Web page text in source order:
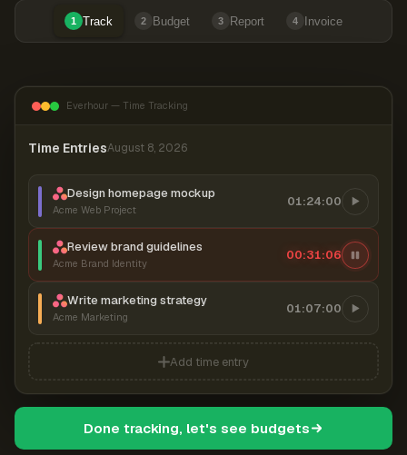
1 Track 2 Budget 3 Report 4 Invoice
Everhour — Time Tracking
Time EntriesAugust 8, 2026
Design homepage mockup
Acme Web Project
01:24:00
Review brand guidelines
Acme Brand Identity
00:31:07
Write marketing strategy
Acme Marketing
01:07:00
Add time entry
Done tracking, let's see budgets